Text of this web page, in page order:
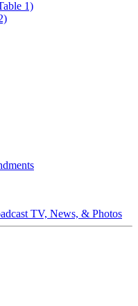
1)
TV, News, & Photos